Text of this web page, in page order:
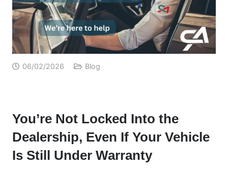
06/02/2026 Blog
You’re Not Locked Into the
Dealership, Even If Your Vehicle
Is Still Under Warranty